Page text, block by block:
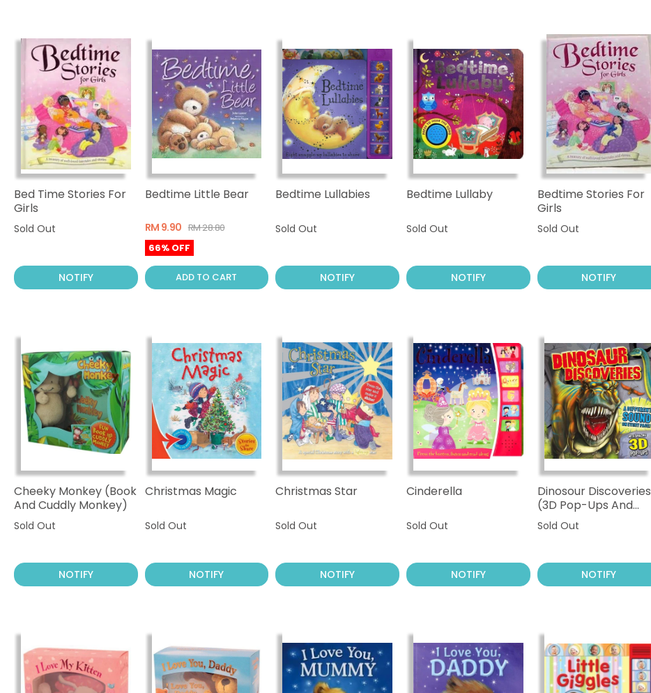
Bed Time Stories For
Girls
Sold Out
NOTIFY
Bedtime Little Bear
RM 9.90 RM 28.80
66% OFF
ADD TO CART
Bedtime Lullabies
Sold Out
NOTIFY
Bedtime Lullaby
Sold Out
NOTIFY
Bedtime Stories For
Girls
Sold Out
NOTIFY
Cheeky Monkey (Book
And Cuddly Monkey)
Sold Out
NOTIFY
Christmas Magic
Sold Out
NOTIFY
Christmas Star
Sold Out
NOTIFY
Cinderella
Sold Out
NOTIFY
Dinosour Discoveries
(3D Pop-Ups And
Sound)
Sold Out
NOTIFY